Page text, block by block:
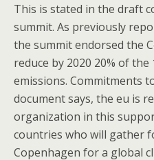
This is stated in the draft
summit. As previously
the summit endorsed the
reduce by 2020 20% of
emissions. Commitments
document says, the eu is
organization in this
countries who will gather
Copenhagen for a global